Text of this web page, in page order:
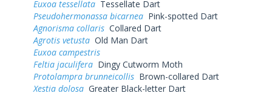
Euxoa tessellata Tessellate Dart
Pseudohermonassa bicarnea Pink-spotted Dart
Agnorisma collaris Collared Dart
Agrotis vetusta Old Man Dart
Euxoa campestris
Feltia jaculifera Dingy Cutworm Moth
Protolampra brunneicollis Brown-collared Dart
Xestia dolosa Greater Black-letter Dart